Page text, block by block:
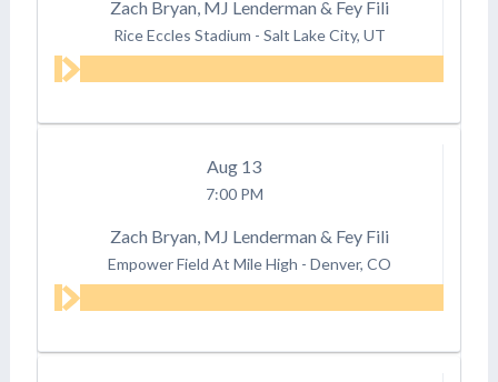
Zach Bryan, MJ Lenderman & Fey Fili
Rice Eccles Stadium - Salt Lake City, UT
Aug 13
7:00 PM
Zach Bryan, MJ Lenderman & Fey Fili
Empower Field At Mile High - Denver, CO